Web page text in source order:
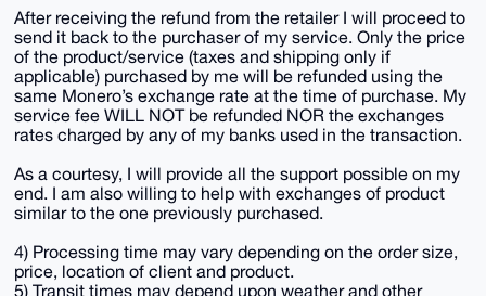
After receiving the refund from the retailer I will proceed to
send it back to the purchaser of my service. Only the price
of the product/service (taxes and shipping only if
applicable) purchased by me will be refunded using the
same Monero’s exchange rate at the time of purchase. My
service fee WILL NOT be refunded NOR the exchanges
rates charged by any of my banks used in the transaction.
As a courtesy, I will provide all the support possible on my
end. I am also willing to help with exchanges of product
similar to the one previously purchased.
4) Processing time may vary depending on the order size,
price, location of client and product.
5) Transit times may depend upon weather and other